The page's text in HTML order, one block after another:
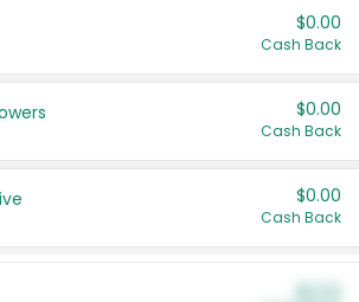
$0.00
Cash Back
$0.00
Cash Back
$0.00
Cash Back